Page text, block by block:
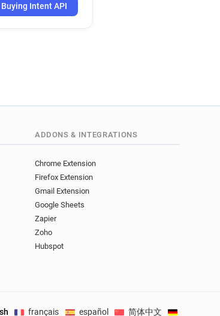
Intent API
ADDONS & INTEGRATIONS
Chrome Extension
Firefox Extension
Gmail Extension
Google Sheets
Zapier
Zoho
Hubspot
français español 简体中文